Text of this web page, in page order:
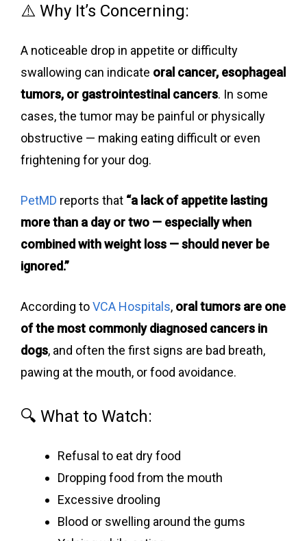
⚠️ Why It’s Concerning:
A noticeable drop in appetite or difficulty
swallowing can indicate oral cancer, esophageal
tumors, or gastrointestinal cancers. In some
cases, the tumor may be painful or physically
obstructive — making eating difficult or even
frightening for your dog.
PetMD reports that “a lack of appetite lasting
more than a day or two — especially when
combined with weight loss — should never be
ignored.”
According toVCA Hospitals, oral tumors are one
of the most commonly diagnosed cancers in
dogs, and often the first signs are bad breath,
pawing at the mouth, or food avoidance.
🔍 What to Watch:
Refusal to eat dry food
Dropping food from the mouth
Excessive drooling
Blood or swelling around the gums